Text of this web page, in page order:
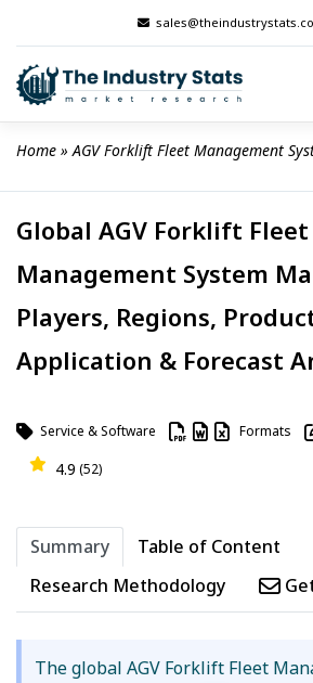
content
Home » AGV Forklift Fleet Management
Global AGV Forklift Fleet
Management System
Players, Regions,
Application & Forecast
Service & Software Formats
4.9 (52)
Summary
Table of Content
Research Methodology
The global AGV Forklift Fleet